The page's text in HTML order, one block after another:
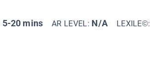
5-20 mins AR LEVEL: N/A LEXILE©: